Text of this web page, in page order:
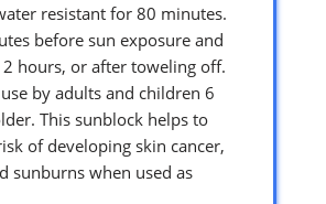
resistant for 80 minutes.
before sun exposure and
hours, or after toweling off.
by adults and children 6
This sunblock helps to
of developing skin cancer,
sunburns when used as